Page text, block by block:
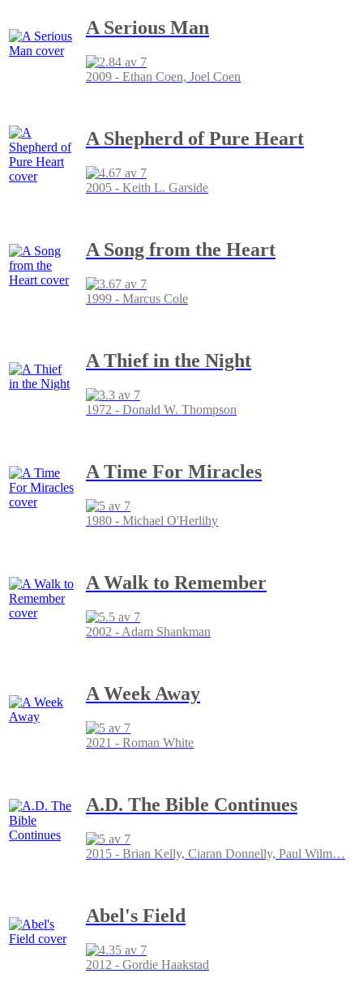
A Serious Man
2009 - Ethan Coen, Joel Coen
A Shepherd of Pure Heart
2005 - Keith L. Garside
A Song from the Heart
1999 - Marcus Cole
A Thief in the Night
1972 - Donald W. Thompson
A Time For Miracles
1980 - Michael O'Herlihy
A Walk to Remember
2002 - Adam Shankman
A Week Away
2021 - Roman White
A.D. The Bible Continues
2015 - Brian Kelly, Ciaran Donnelly, Paul Wilm…
Abel's Field
2012 - Gordie Haakstad